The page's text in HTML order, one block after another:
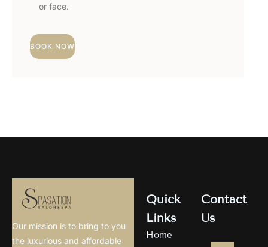
or face.
BOOK NOW
Our mission is to bring to you
the luxurious and affordable
Quick
Links
Home
Contact
Us